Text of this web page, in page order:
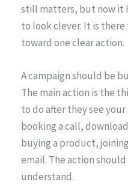
still matters, but now it
to look clever. It is
toward one clear action.
A campaign should be
The main action is the
to do after they see
booking a call,
buying a product,
email. The action
understand.